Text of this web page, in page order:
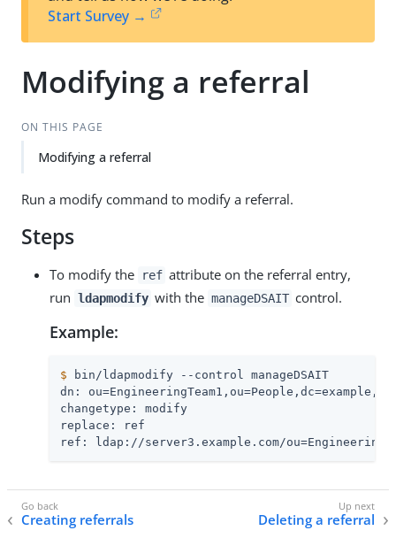
t
Start Survey →
Modifying a referral
ON THIS PAGE
Modifying a referral
Run a modify command to modify a referral.
Steps
To modify the ref attribute on the referral entry,
run ldapmodify with the manageDSAIT control.
Example:
$ bin/ldapmodify --control manageDSAIT
dn:
changetype: modify
replace: ref
ref: ldap://server3.example.com/
Creating referrals Deleting a referral